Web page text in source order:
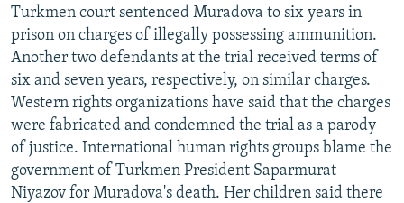
Turkmen court sentenced Muradova to six years in
prison on charges of illegally possessing ammunition.
Another two defendants at the trial received terms of
six and seven years, respectively, on similar charges.
Western rights organizations have said that the charges
were fabricated and condemned the trial as a parody
of justice. International human rights groups blame the
government of Turkmen President Saparmurat
Niyazov for Muradova's death. Her children said there